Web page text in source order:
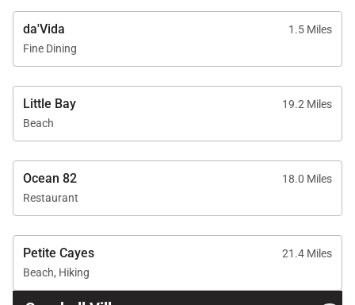
• Daily housekeeping (including personal laundry)
• Evening turndown service
• Dedicated houseman on-site daily
• 24/7 concierge service
• Meet and greet at ferry or airport
curated family amenities, and exceptional service,
Seashell Villa delivers a refined and unforgettable
Anguillan escape — where timeless elegance meets
the rhythm of the sea.
da'Vida
1.5 Miles
Fine Dining
Little Bay
19.2 Miles
Beach
Ocean 82
18.0 Miles
Restaurant
Petite Cayes
21.4 Miles
Beach, Hiking